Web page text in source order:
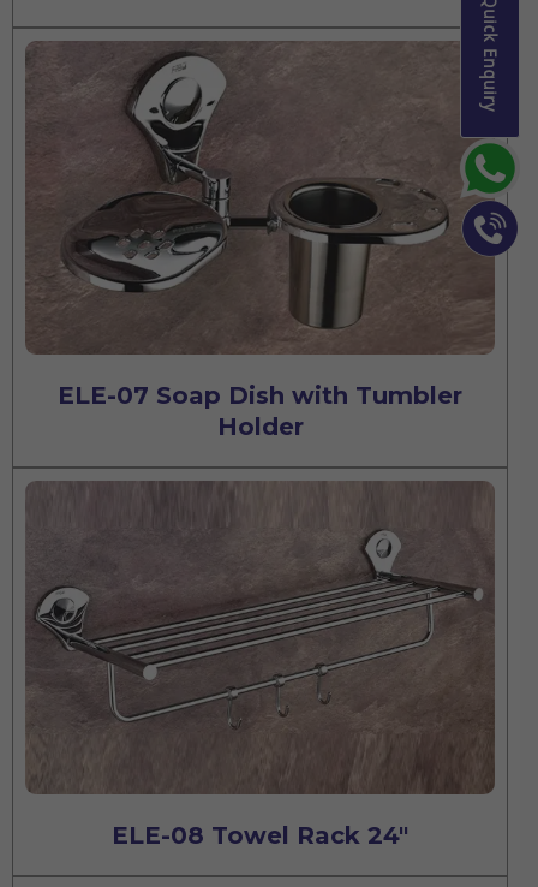
Quick Enquiry
ELE-07 Soap Dish with Tumbler
Holder
ELE-08 Towel Rack 24"